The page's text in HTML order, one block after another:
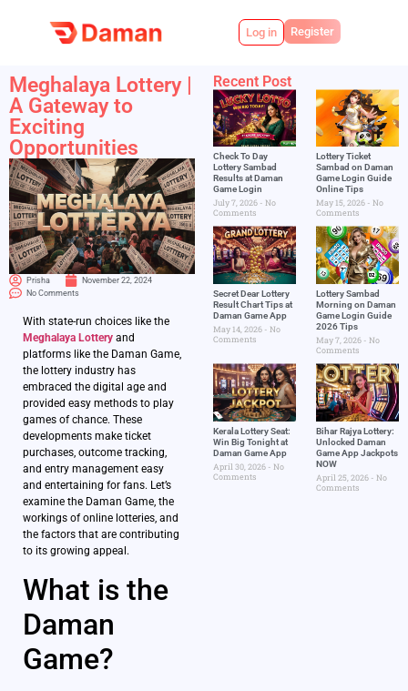
Log in Register
Meghalaya Lottery |
A Gateway to
Exciting
Opportunities
Prisha
November 22, 2024
No Comments
With state-run choices like the
Meghalaya Lottery and
platforms like the Daman Game,
the lottery industry has
embraced the digital age and
provided easy methods to play
games of chance. These
developments make ticket
purchases, outcome tracking,
and entry management easy
and entertaining for fans. Let’s
examine the Daman Game, the
workings of online lotteries, and
the factors that are contributing
to its growing appeal.
What is the
Daman
Game?
Recent Post
Check To Day
Lottery Sambad
Results at Daman
Game Login
July 7, 2026
No
Comments
Lottery Ticket
Sambad on Daman
Game Login Guide
Online Tips
May 15, 2026
No
Comments
Secret Dear Lottery
Result Chart Tips at
Daman Game App
May 14, 2026
No
Comments
Lottery Sambad
Morning on Daman
Game Login Guide
2026 Tips
May 7, 2026
No
Comments
Kerala Lottery Seat:
Win Big Tonight at
Daman Game App
April 30, 2026
No
Comments
Bihar Rajya Lottery:
Unlocked Daman
Game App Jackpots
NOW
April 25, 2026
No
Comments